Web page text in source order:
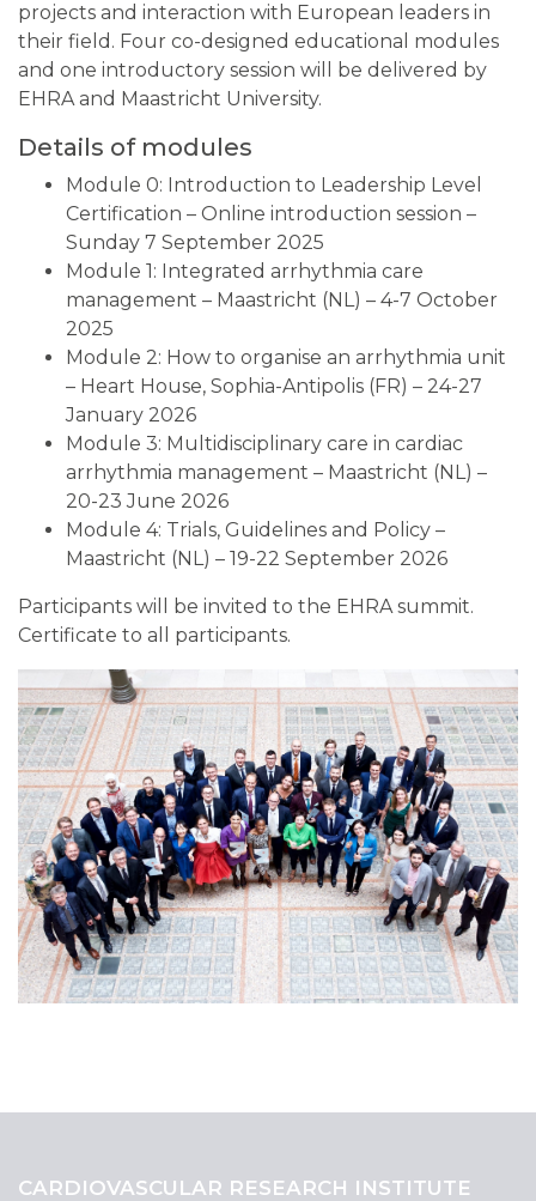
projects and interaction with European leaders in
their field. Four co-designed educational modules
and one introductory session will be delivered by
EHRA and Maastricht University.
Details of modules
Module 0: Introduction to Leadership Level
Certification – Online introduction session –
Sunday 7 September 2025
Module 1: Integrated arrhythmia care
management – Maastricht (NL) – 4-7 October
2025
Module 2: How to organise an arrhythmia unit
– Heart House, Sophia-Antipolis (FR) – 24-27
January 2026
Module 3: Multidisciplinary care in cardiac
arrhythmia management – Maastricht (NL) –
20-23 June 2026
Module 4: Trials, Guidelines and Policy –
Maastricht (NL) – 19-22 September 2026
Participants will be invited to the EHRA summit.
Certificate to all participants.
CARDIOVASCULAR RESEARCH INSTITUTE